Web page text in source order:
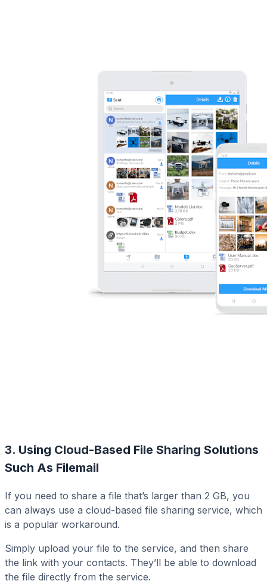
3. Using Cloud-Based File Sharing Solutions
Such As Filemail
If you need to share a file that’s larger than 2 GB, you
can always use a cloud-based file sharing service, which
is a popular workaround.
Simply upload your file to the service, and then share
the link with your contacts. They’ll be able to download
the file directly from the service.